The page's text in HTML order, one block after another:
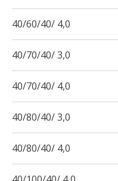
40/60/40/ 4,0
40/70/40/ 3,0
40/70/40/ 4,0
40/80/40/ 3,0
40/80/40/ 4,0